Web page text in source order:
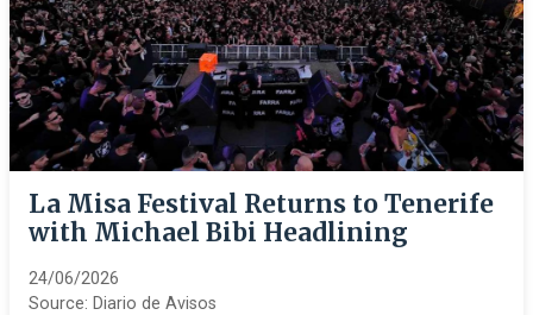
La Misa Festival Returns to Tenerife
with Michael Bibi Headlining
24/06/2026
Source: Diario de Avisos